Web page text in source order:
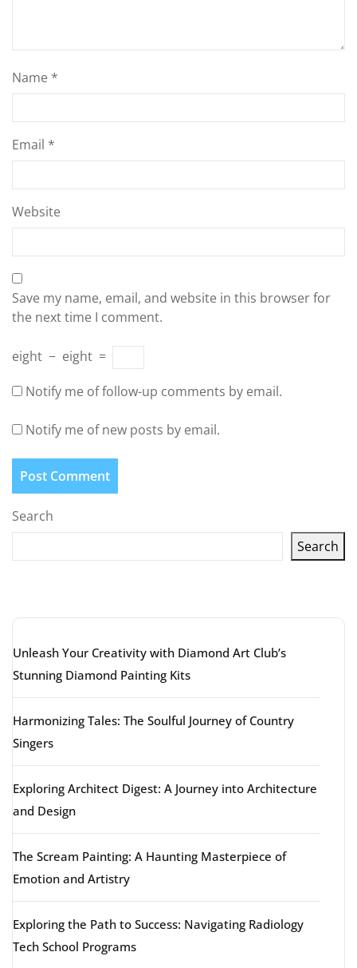
Name *
Email *
Website
Save my name, email, and website in this browser for
the next time I comment.
eight − eight =
Notify me of follow-up comments by email.
Notify me of new posts by email.
Search
Search
Unleash Your Creativity with Diamond Art Club’s
Stunning Diamond Painting Kits
Harmonizing Tales: The Soulful Journey of Country
Singers
Exploring Architect Digest: A Journey into Architecture
and Design
The Scream Painting: A Haunting Masterpiece of
Emotion and Artistry
Exploring the Path to Success: Navigating Radiology
Tech School Programs